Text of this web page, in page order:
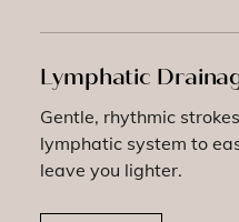
Lymphatic
Gentle, rhythmic
lymphatic system to
leave you lighter.